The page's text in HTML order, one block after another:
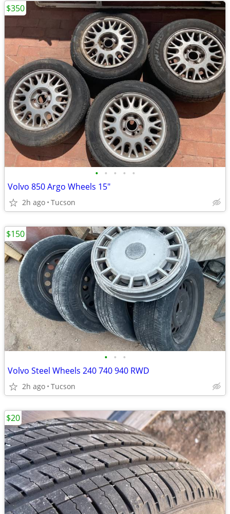
• • • • •
Volvo 850 Argo Wheels 15"
2h ago Tucson
$350
• • •
Volvo Steel Wheels 240 740 940 RWD
2h ago Tucson
$150
$20